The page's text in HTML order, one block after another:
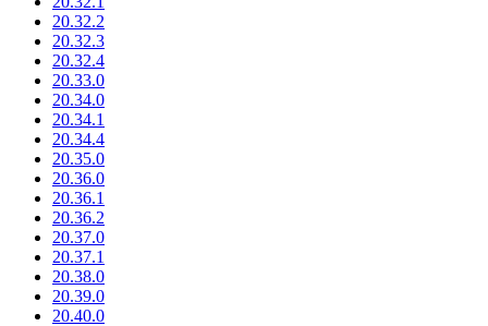
20.32.2
20.32.3
20.32.4
20.33.0
20.34.0
20.34.1
20.34.4
20.35.0
20.36.0
20.36.1
20.36.2
20.37.0
20.37.1
20.38.0
20.39.0
20.40.0